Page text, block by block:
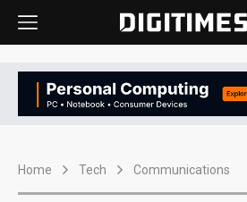
Home Tech Communications